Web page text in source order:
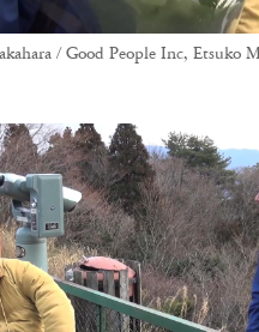
/ Good People Inc, Etsuko